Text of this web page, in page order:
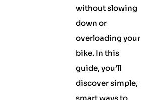
without slowing
down or
overloading your
bike. In this
guide, you’ll
discover simple,